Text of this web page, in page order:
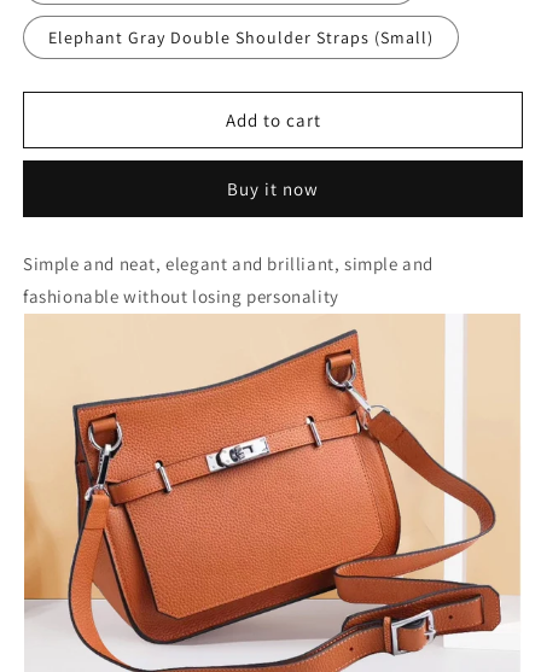
Elephant Gray Double Shoulder Straps (Small)
Add to cart
Buy it now
Simple and neat, elegant and brilliant, simple and
fashionable without losing personality